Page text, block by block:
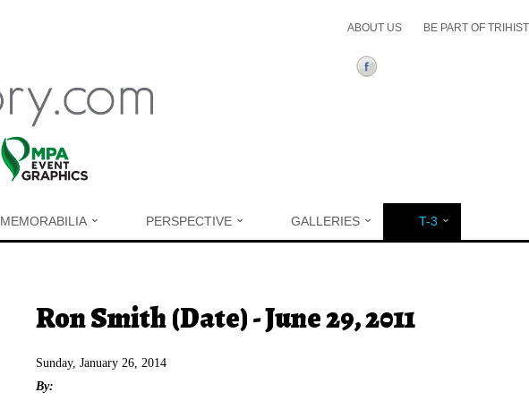
ABOUT US BE PART OF
MEMORABILIA PERSPECTIVE GALLERIES T-3
You are here
Ron Smith (Date) - June 29, 2011
Sunday, January 26, 2014
By: